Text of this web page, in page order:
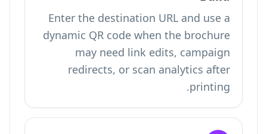
Enter the destination URL and use a
dynamic QR code when the brochure
may need link edits, campaign
redirects, or scan analytics after
printing.